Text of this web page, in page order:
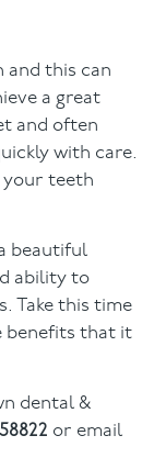
and this can
a great
and often
with care.
your teeth
beautiful
ability to
Take this time
benefits that it
dental &
or email